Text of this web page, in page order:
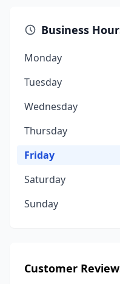
Business
Monday
Tuesday
Wednesday
Thursday
Friday
Saturday
Sunday
Customer